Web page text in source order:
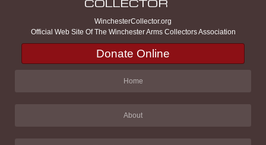
WinchesterCollector.org
Official Web Site Of The Winchester Arms Collectors Association
Donate Online
Home
About